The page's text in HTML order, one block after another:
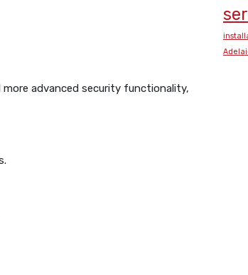
advanced security functionality,